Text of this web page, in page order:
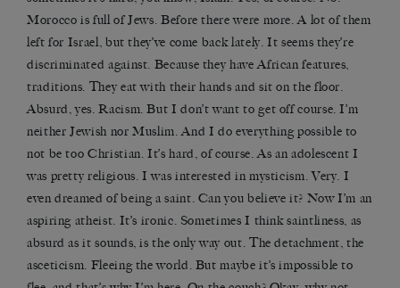
Morocco is full of Jews. Before there were more. A lot of them
left for Israel, but they’ve come back lately. It seems they’re
discriminated against. Because they have African features,
traditions. They eat with their hands and sit on the floor.
Absurd, yes. Racism. But I don’t want to get off course. I’m
neither Jewish nor Muslim. And I do everything possible to
not be too Christian. It’s hard, of course. As an adolescent I
was pretty religious. I was interested in mysticism. Very. I
even dreamed of being a saint. Can you believe it? Now I’m an
aspiring atheist. It’s ironic. Sometimes I think saintliness, as
absurd as it sounds, is the only way out. The detachment, the
asceticism. Fleeing the world. But maybe it’s impossible to